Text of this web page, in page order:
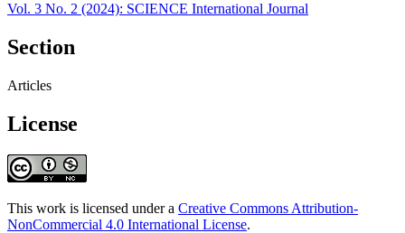
Vol. 3 No. 2 (2024): SCIENCE International Journal
Section
Articles
License
This work is licensed under a Creative Commons Attribution-
NonCommercial 4.0 International License.